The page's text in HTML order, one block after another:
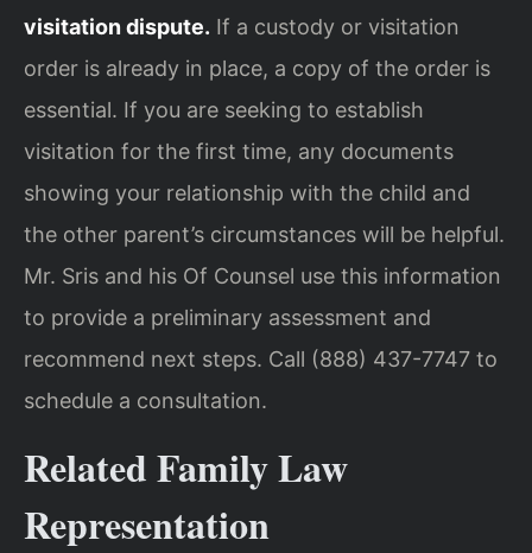
visitation dispute. If a custody or visitation
order is already in place, a copy of the order is
essential. If you are seeking to establish
visitation for the first time, any documents
showing your relationship with the child and
the other parent’s circumstances will be helpful.
Mr. Sris and his Of Counsel use this information
to provide a preliminary assessment and
recommend next steps. Call (888) 437-7747 to
schedule a consultation.
Related Family Law
Representation